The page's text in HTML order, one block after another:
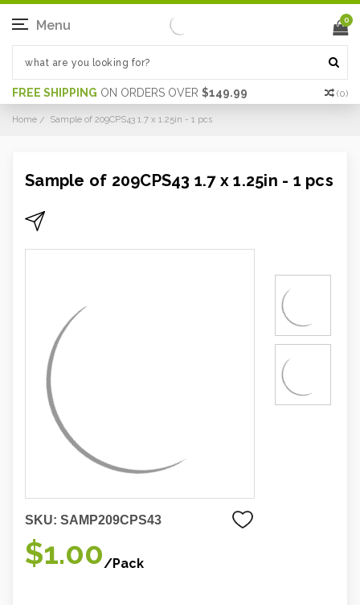
FREE SHIPPING ON ORDERS OVER $149.99 (0)
Menu 0
Home Sample of 209CPS43 1.7 x 1.25in - 1 pcs
Sample of 209CPS43 1.7 x 1.25in - 1 pcs
SKU: SAMP209CPS43
$1.00/Pack